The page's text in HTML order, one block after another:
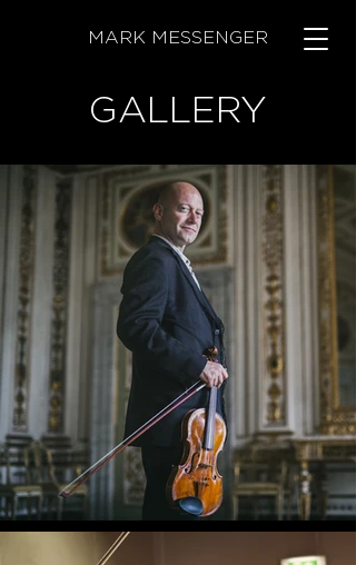
MARK MESSENGER
GALLERY